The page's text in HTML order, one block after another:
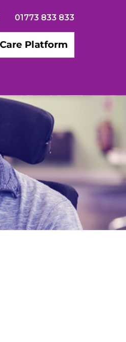
01773 833 833